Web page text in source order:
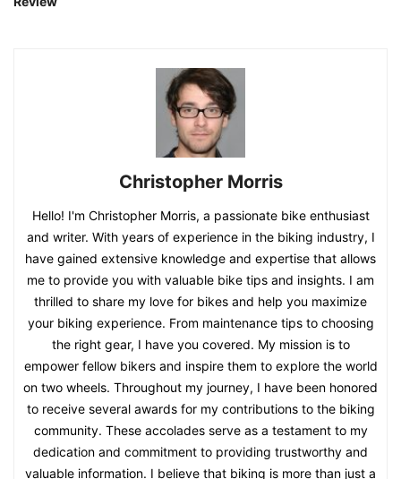
Christopher Morris
Hello! I'm Christopher Morris, a passionate bike enthusiast
and writer. With years of experience in the biking industry, I
have gained extensive knowledge and expertise that allows
me to provide you with valuable bike tips and insights. I am
thrilled to share my love for bikes and help you maximize
your biking experience. From maintenance tips to choosing
the right gear, I have you covered. My mission is to
empower fellow bikers and inspire them to explore the world
on two wheels. Throughout my journey, I have been honored
to receive several awards for my contributions to the biking
community. These accolades serve as a testament to my
dedication and commitment to providing trustworthy and
valuable information. I believe that biking is more than just a